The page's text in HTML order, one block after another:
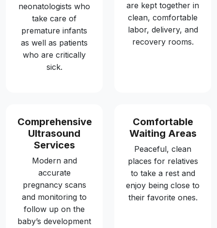
neonatologists who
take care of
premature infants
as well as patients
who are critically
sick.
are kept together in
clean, comfortable
labor, delivery, and
recovery rooms.
Comprehensive
Ultrasound
Services
Modern and
accurate
pregnancy scans
and monitoring to
follow up on the
baby’s development
Comfortable
Waiting Areas
Peaceful, clean
places for relatives
to take a rest and
enjoy being close to
their favorite ones.